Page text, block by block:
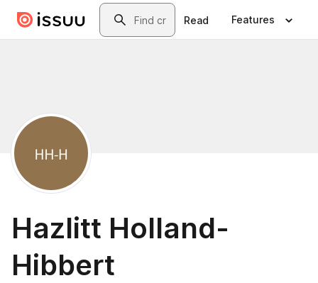
Skip to main contentSearch
Read Features
Hazlitt Holland-
Hibbert